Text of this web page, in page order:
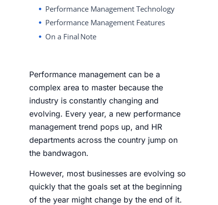
Performance Management Technology
Performance Management Features
On a Final Note
Performance management can be a
complex area to master because the
industry is constantly changing and
evolving. Every year, a new performance
management trend pops up, and HR
departments across the country jump on
the bandwagon.
However, most businesses are evolving so
quickly that the goals set at the beginning
of the year might change by the end of it.